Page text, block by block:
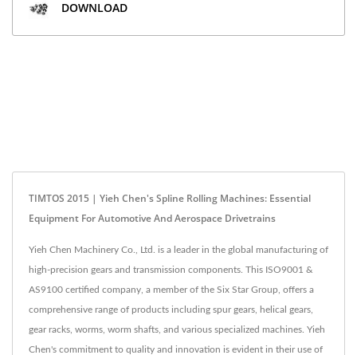
DOWNLOAD
TIMTOS 2015 | Yieh Chen's Spline Rolling Machines: Essential
Equipment For Automotive And Aerospace Drivetrains
Yieh Chen Machinery Co., Ltd. is a leader in the global manufacturing of
high-precision gears and transmission components. This ISO9001 &
AS9100 certified company, a member of the Six Star Group, offers a
comprehensive range of products including spur gears, helical gears,
gear racks, worms, worm shafts, and various specialized machines. Yieh
Chen's commitment to quality and innovation is evident in their use of